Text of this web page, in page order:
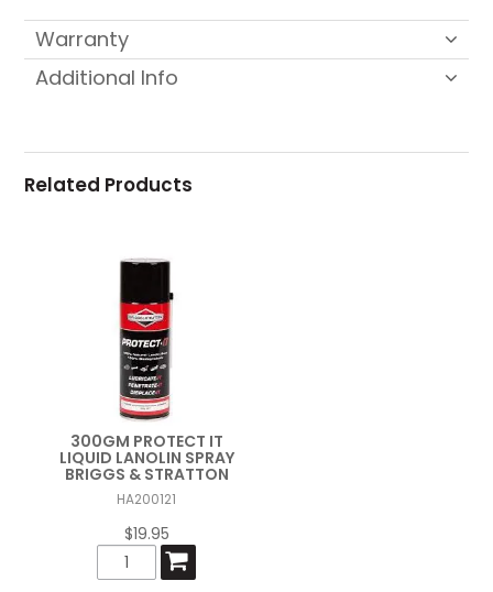
Warranty
Additional Info
Related Products
300GM PROTECT IT
LIQUID LANOLIN SPRAY
BRIGGS & STRATTON
HA200121
$19.95